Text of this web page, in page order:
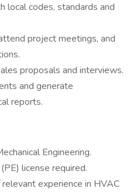
local codes, standards and
project meetings, and
proposals and interviews.
and generate
reports.
Engineering.
license required.
experience in HVAC